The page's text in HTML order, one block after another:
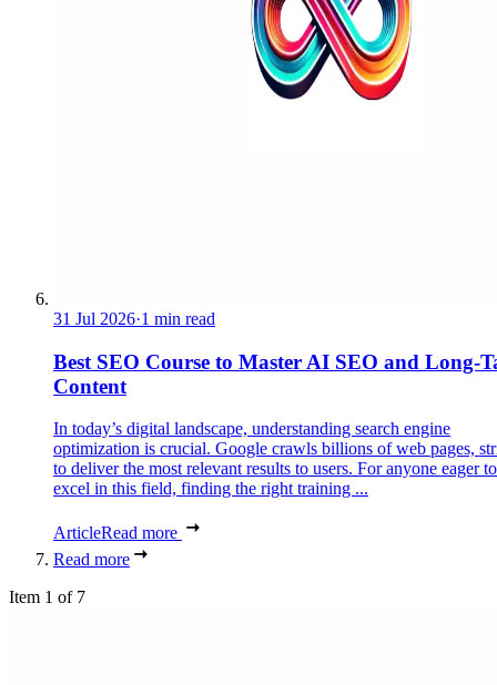
31 Jul 2026·1 min read
Best SEO Course to Master AI SEO and Long-
Content
In today’s digital landscape, understanding search engine
optimization is crucial. Google crawls billions of web pages,
to deliver the most relevant results to users. For anyone eager to
excel in this field, finding the right training ...
ArticleRead more
Read more
Item 1 of 7